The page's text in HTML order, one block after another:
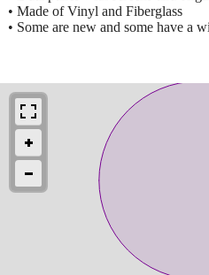
• Made of Vinyl and Fiberglass
• Some are new and some have a